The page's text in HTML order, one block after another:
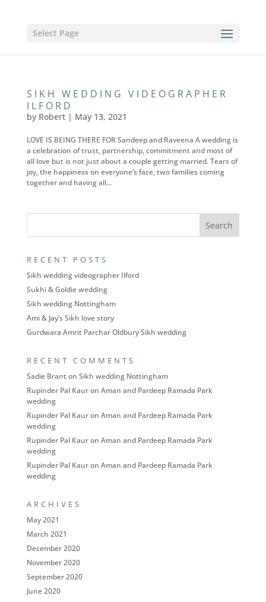
Select Page
SIKH WEDDING VIDEOGRAPHER
ILFORD
by Robert| May 13, 2021
LOVE IS BEING THERE FOR Sandeep and Raveena A wedding is
a celebration of trust, partnership, commitment and most of
all love but is not just about a couple getting married. Tears of
joy, the happiness on everyone’s face, two families coming
together and having all...
RECENT POSTS
Sikh wedding videographer Ilford
Sukhi & Goldie wedding
Sikh wedding Nottingham
Ami & Jay’s Sikh love story
Gurdwara Amrit Parchar Oldbury Sikh wedding
RECENT COMMENTS
Sadie Branton Sikh wedding Nottingham
Rupinder Pal Kauron Aman and Pardeep Ramada Park
wedding
Rupinder Pal Kauron Aman and Pardeep Ramada Park
wedding
Rupinder Pal Kauron Aman and Pardeep Ramada Park
wedding
Rupinder Pal Kauron Aman and Pardeep Ramada Park
wedding
ARCHIVES
May 2021
March 2021
December 2020
November 2020
September 2020
June 2020